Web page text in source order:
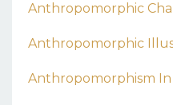
Anthropomorphic
Anthropomorphic
Anthropomorphism